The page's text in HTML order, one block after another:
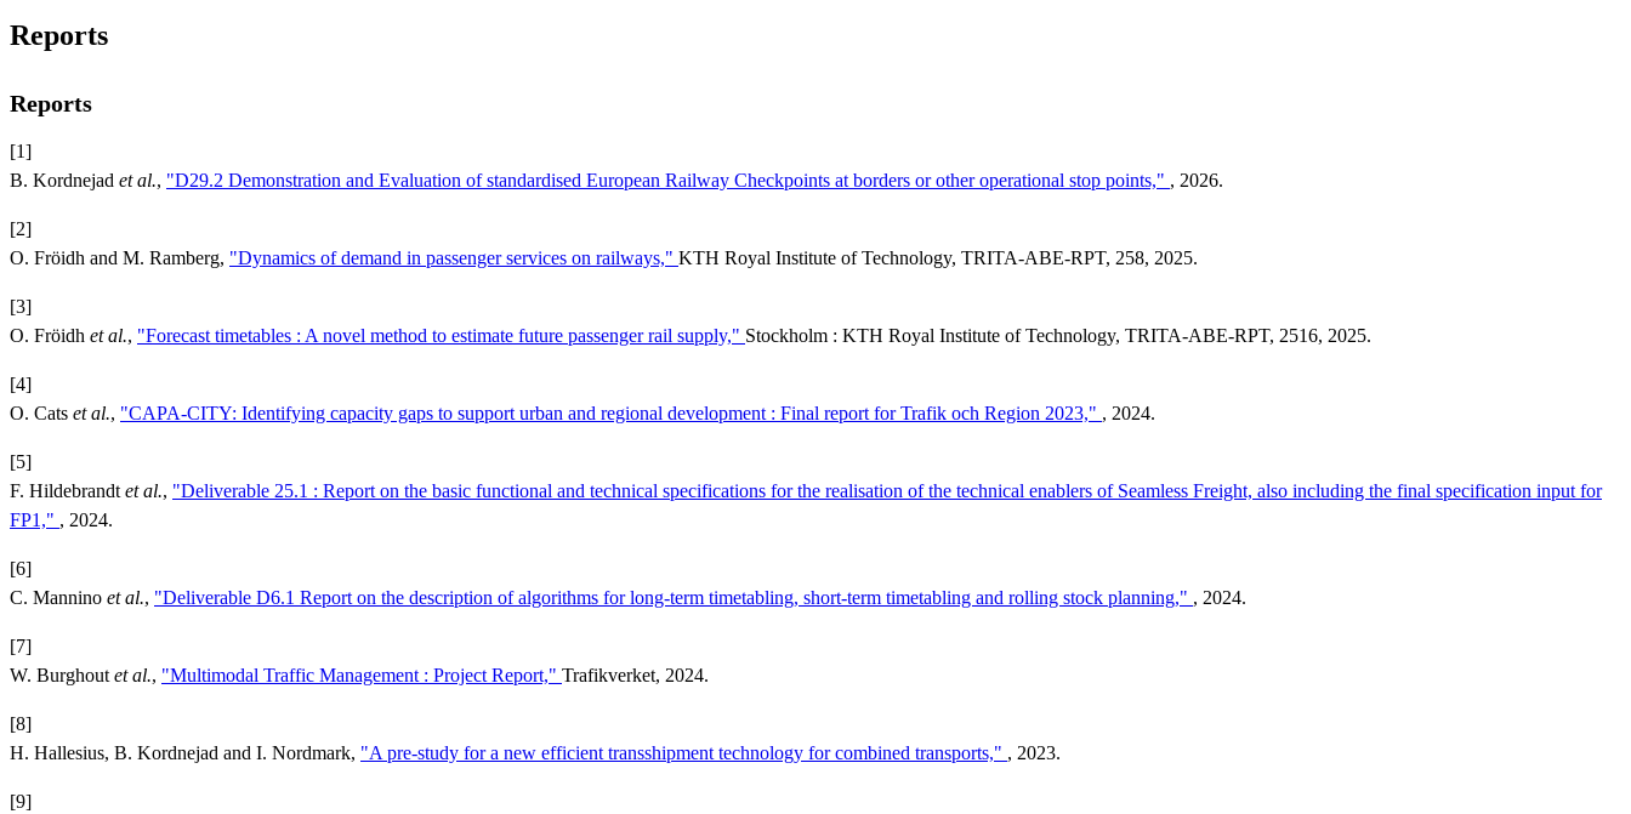
Reports
Reports
[1]
B. Kordnejad et al., "D29.2 Demonstration and Evaluation of standardised European Railway Checkpoints at borders or other operational stop points," , 2026.
[2]
O. Fröidh and M. Ramberg, "Dynamics of demand in passenger services on railways," KTH Royal Institute of Technology, TRITA-ABE-RPT, 258, 2025.
[3]
O. Fröidh et al., "Forecast timetables : A novel method to estimate future passenger rail supply," Stockholm : KTH Royal Institute of Technology, TRITA-ABE-RPT, 2516, 2025.
[4]
O. Cats et al., "CAPA-CITY: Identifying capacity gaps to support urban and regional development : Final report for Trafik och Region 2023," , 2024.
[5]
F. Hildebrandt et al., "Deliverable 25.1 : Report on the basic functional and technical specifications for the realisation of the technical enablers of Seamless Freight, also including the final specification input for
FP1," , 2024.
[6]
C. Mannino et al., "Deliverable D6.1 Report on the description of algorithms for long-term timetabling, short-term timetabling and rolling stock planning," , 2024.
[7]
W. Burghout et al., "Multimodal Traffic Management : Project Report," Trafikverket, 2024.
[8]
H. Hallesius, B. Kordnejad and I. Nordmark, "A pre-study for a new efficient transshipment technology for combined transports," , 2023.
[9]